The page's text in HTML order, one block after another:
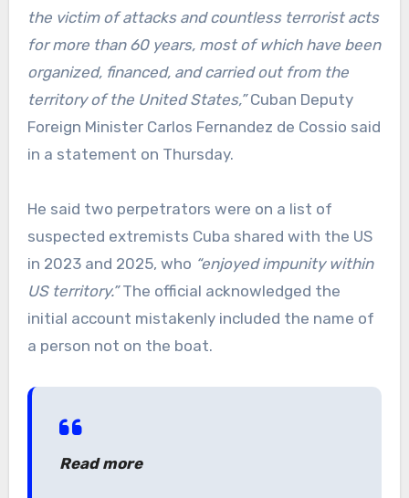
the victim of attacks and countless terrorist acts
for more than 60 years, most of which have been
organized, financed, and carried out from the
territory of the United States,”Cuban Deputy
Foreign Minister Carlos Fernandez de Cossio said
in a statement on Thursday.
He said two perpetrators were on a list of
suspected extremists Cuba shared with the US
in 2023 and 2025, who “enjoyed impunity within
US territory.”The official acknowledged the
initial account mistakenly included the name of
a person not on the boat.
Read more